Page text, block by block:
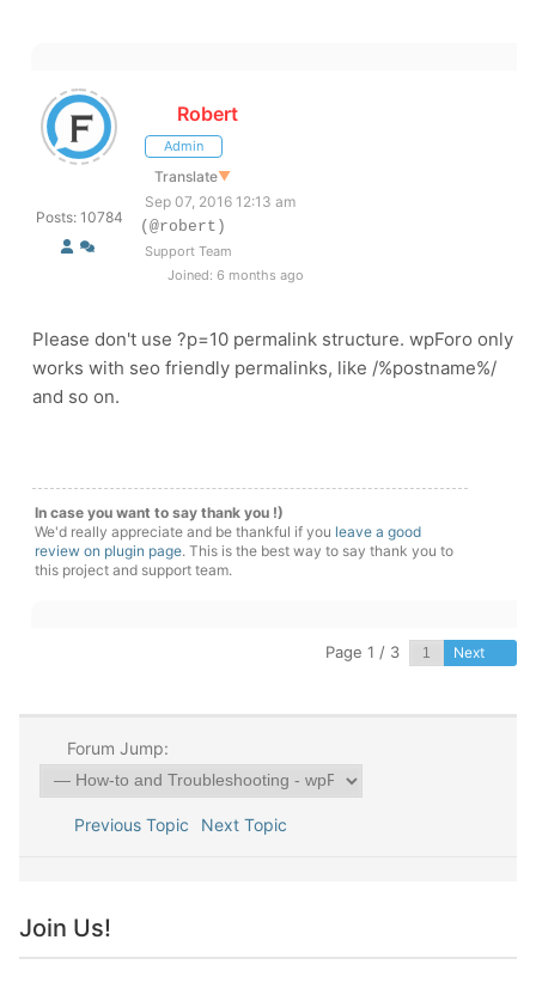
Posts: 10784
Robert
Admin
Translate▼
Sep 07, 2016 12:13 am
(@robert)
Support Team
Joined: 6 months ago
Please don't use ?p=10 permalink structure. wpForo only
works with seo friendly permalinks, like /%postname%/
and so on.
In case you want to say thank you !)
We'd really appreciate and be thankful if you leave a good
review on plugin page. This is the best way to say thank you to
this project and support team.
Page 1 / 3 Next
Forum Jump:
Previous Topic Next Topic
Join Us!